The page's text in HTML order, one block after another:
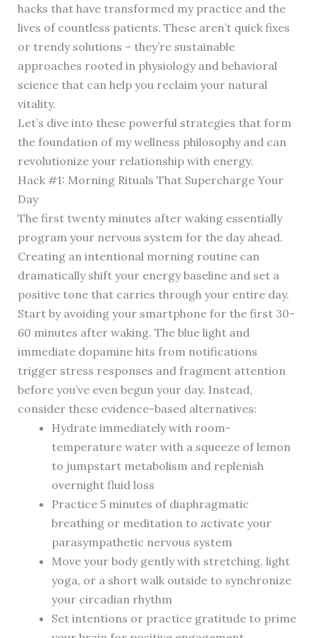
hacks that have transformed my practice and the
lives of countless patients. These aren’t quick fixes
or trendy solutions – they’re sustainable
approaches rooted in physiology and behavioral
science that can help you reclaim your natural
vitality.
Let’s dive into these powerful strategies that form
the foundation of my wellness philosophy and can
revolutionize your relationship with energy.
Hack #1: Morning Rituals That Supercharge Your
Day
The first twenty minutes after waking essentially
program your nervous system for the day ahead.
Creating an intentional morning routine can
dramatically shift your energy baseline and set a
positive tone that carries through your entire day.
Start by avoiding your smartphone for the first 30-
60 minutes after waking. The blue light and
immediate dopamine hits from notifications
trigger stress responses and fragment attention
before you’ve even begun your day. Instead,
consider these evidence-based alternatives:
Hydrate immediately with room-
temperature water with a squeeze of lemon
to jumpstart metabolism and replenish
overnight fluid loss
Practice 5 minutes of diaphragmatic
breathing or meditation to activate your
parasympathetic nervous system
Move your body gently with stretching, light
yoga, or a short walk outside to synchronize
your circadian rhythm
Set intentions or practice gratitude to prime